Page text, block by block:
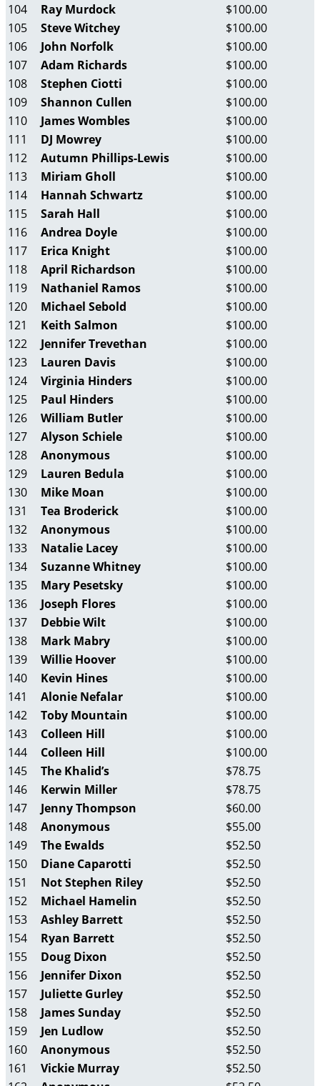
104
Ray Murdock
$100.00
105
Steve Witchey
$100.00
106
John Norfolk
$100.00
107
Adam Richards
$100.00
108
Stephen Ciotti
$100.00
109
Shannon Cullen
$100.00
110
James Wombles
$100.00
111
DJ Mowrey
$100.00
112
Autumn Phillips-Lewis
$100.00
113
Miriam Gholl
$100.00
114
Hannah Schwartz
$100.00
115
Sarah Hall
$100.00
116
Andrea Doyle
$100.00
117
Erica Knight
$100.00
118
April Richardson
$100.00
119
Nathaniel Ramos
$100.00
120
Michael Sebold
$100.00
121
Keith Salmon
$100.00
122
Jennifer Trevethan
$100.00
123
Lauren Davis
$100.00
124
Virginia Hinders
$100.00
125
Paul Hinders
$100.00
126
William Butler
$100.00
127
Alyson Schiele
$100.00
128
Anonymous
$100.00
129
Lauren Bedula
$100.00
130
Mike Moan
$100.00
131
Tea Broderick
$100.00
132
Anonymous
$100.00
133
Natalie Lacey
$100.00
134
Suzanne Whitney
$100.00
135
Mary Pesetsky
$100.00
136
Joseph Flores
$100.00
137
Debbie Wilt
$100.00
138
Mark Mabry
$100.00
139
Willie Hoover
$100.00
140
Kevin Hines
$100.00
141
Alonie Nefalar
$100.00
142
Toby Mountain
$100.00
143
Colleen Hill
$100.00
144
Colleen Hill
$100.00
145
The Khalid’s
$78.75
146
Kerwin Miller
$78.75
147
Jenny Thompson
$60.00
148
Anonymous
$55.00
149
The Ewalds
$52.50
150
Diane Caparotti
$52.50
151
Not Stephen Riley
$52.50
152
Michael Hamelin
$52.50
153
Ashley Barrett
$52.50
154
Ryan Barrett
$52.50
155
Doug Dixon
$52.50
156
Jennifer Dixon
$52.50
157
Juliette Gurley
$52.50
158
James Sunday
$52.50
159
Jen Ludlow
$52.50
160
Anonymous
$52.50
161
Vickie Murray
$52.50